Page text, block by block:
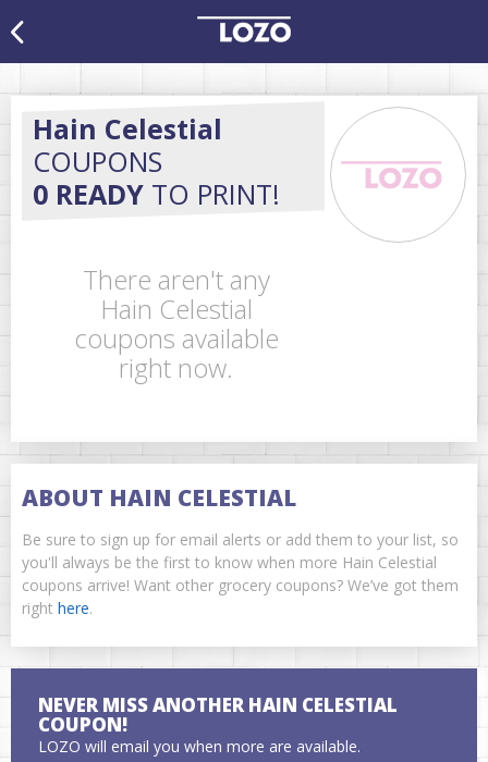
Hain Celestial
COUPONS
0 READY TO PRINT!
There aren't any
Hain Celestial
coupons available
right now.
ABOUT HAIN CELESTIAL
Be sure to sign up for email alerts or add them to your list, so
you'll always be the first to know when more Hain Celestial
coupons arrive! Want other grocery coupons? We’ve got them
right here.
NEVER MISS ANOTHER HAIN CELESTIAL
COUPON!
LOZO will email you when more are available.